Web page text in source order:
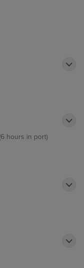
the Riverwalk
as well as
hours in port)